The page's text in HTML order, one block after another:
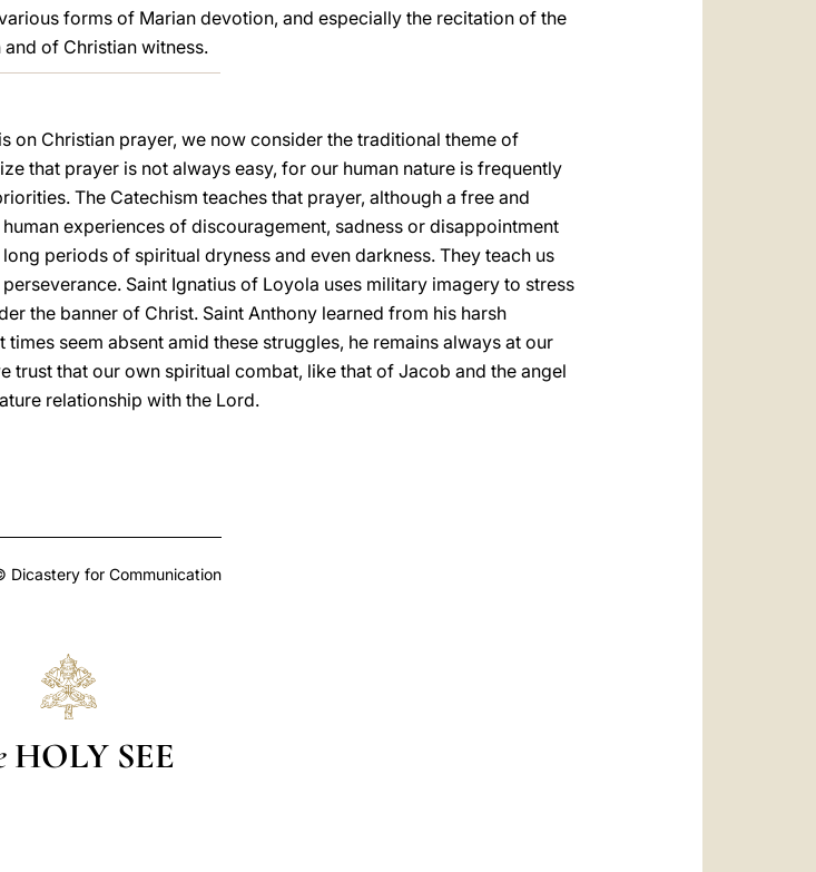
forms of Marian devotion, and especially the recitation of the
of Christian witness.
on Christian prayer, we now consider the traditional theme of
that prayer is not always easy, for our human nature is frequently
The Catechism teaches that prayer, although a free and
experiences of discouragement, sadness or disappointment
periods of spiritual dryness and even darkness. They teach us
Saint Ignatius of Loyola uses military imagery to stress
the banner of Christ. Saint Anthony learned from his harsh
seem absent amid these struggles, he remains always at our
trust that our own spiritual combat, like that of Jacob and the angel
relationship with the Lord.
Dicastery for Communication
HOLY SEE